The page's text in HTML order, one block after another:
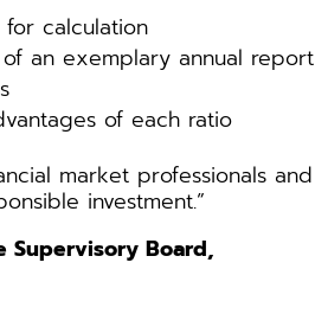
calculation
an exemplary annual report
of each ratio
market professionals and
investment.”
Supervisory Board,